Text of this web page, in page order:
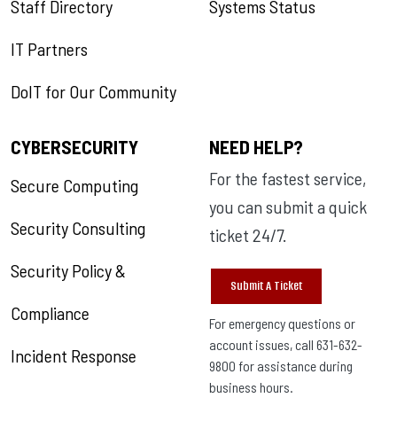
Staff Directory
IT Partners
DoIT for Our Community
Systems Status
CYBERSECURITY
Secure Computing
Security Consulting
Security Policy &
Compliance
Incident Response
NEED HELP?
For the fastest service,
you can submit a quick
ticket 24/7.
Submit A Ticket
For emergency questions or
account issues, call 631-632-
9800 for assistance during
business hours.